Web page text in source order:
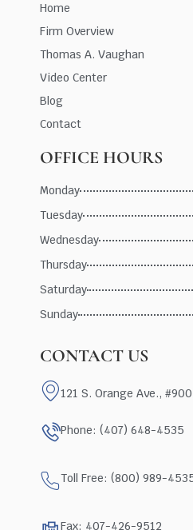
Home
Firm Overview
Thomas A. Vaughan
Video Center
Blog
Contact
OFFICE HOURS
Monday
Tuesday
Wednesday
Thursday
Saturday
Sunday
CONTACT US
121 S. Orange Ave.,
Phone: (407) 648-4535
Toll Free: (800) 989-
Fax: 407-426-9512